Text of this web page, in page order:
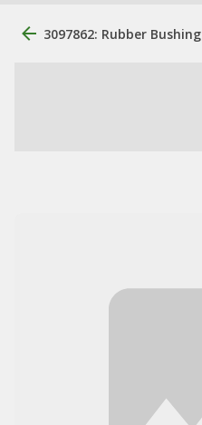
3097862: Rubber Bushing